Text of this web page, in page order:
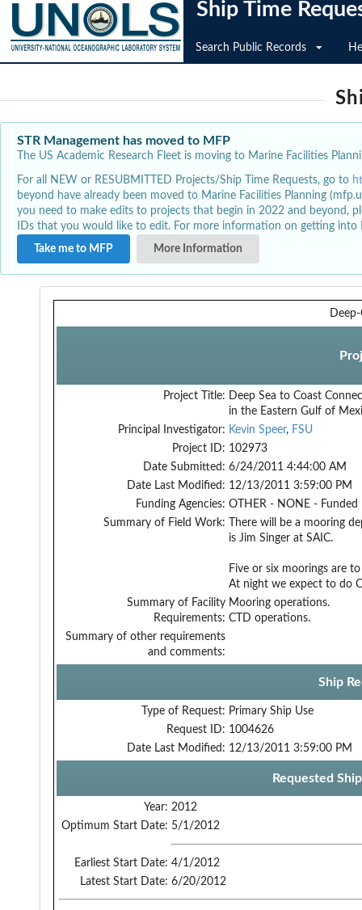
Ship Time
Search Public Records
STR Management has moved to MFP
The US Academic Research Fleet is moving to Marine Facilities
For all NEW or RESUBMITTED Projects/Ship Time Requests, go to
beyond have already been moved to Marine Facilities Planning
you need to make edits to projects that begin in 2022 and beyond,
IDs that you would like to edit. For more information on getting
Take me to MFP
More Information
Project Title:
Deep Sea to Coast
in the Eastern Gulf of
Principal Investigator: Kevin Speer, FSU
Project ID: 102973
Date Submitted: 6/24/2011 4:44:00 AM
Date Last Modified: 12/13/2011 3:59:00 PM
Funding Agencies: OTHER - NONE - Funded
Summary of Field Work:
There will be a mooring
is Jim Singer at SAIC.
Five or six moorings are
At night we expect to do
Summary of Facility
Requirements:
Mooring operations.
CTD operations.
Summary of other requirements
and comments:
Ship
Type of Request: Primary Ship Use
Request ID: 1004626
Date Last Modified: 12/13/2011 3:59:00 PM
Requested
Year: 2012
Optimum Start Date: 5/1/2012
Earliest Start Date: 4/1/2012
Latest Start Date: 6/20/2012